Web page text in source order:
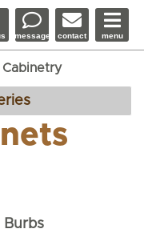
message contact menu
Cabinetry
Burbs